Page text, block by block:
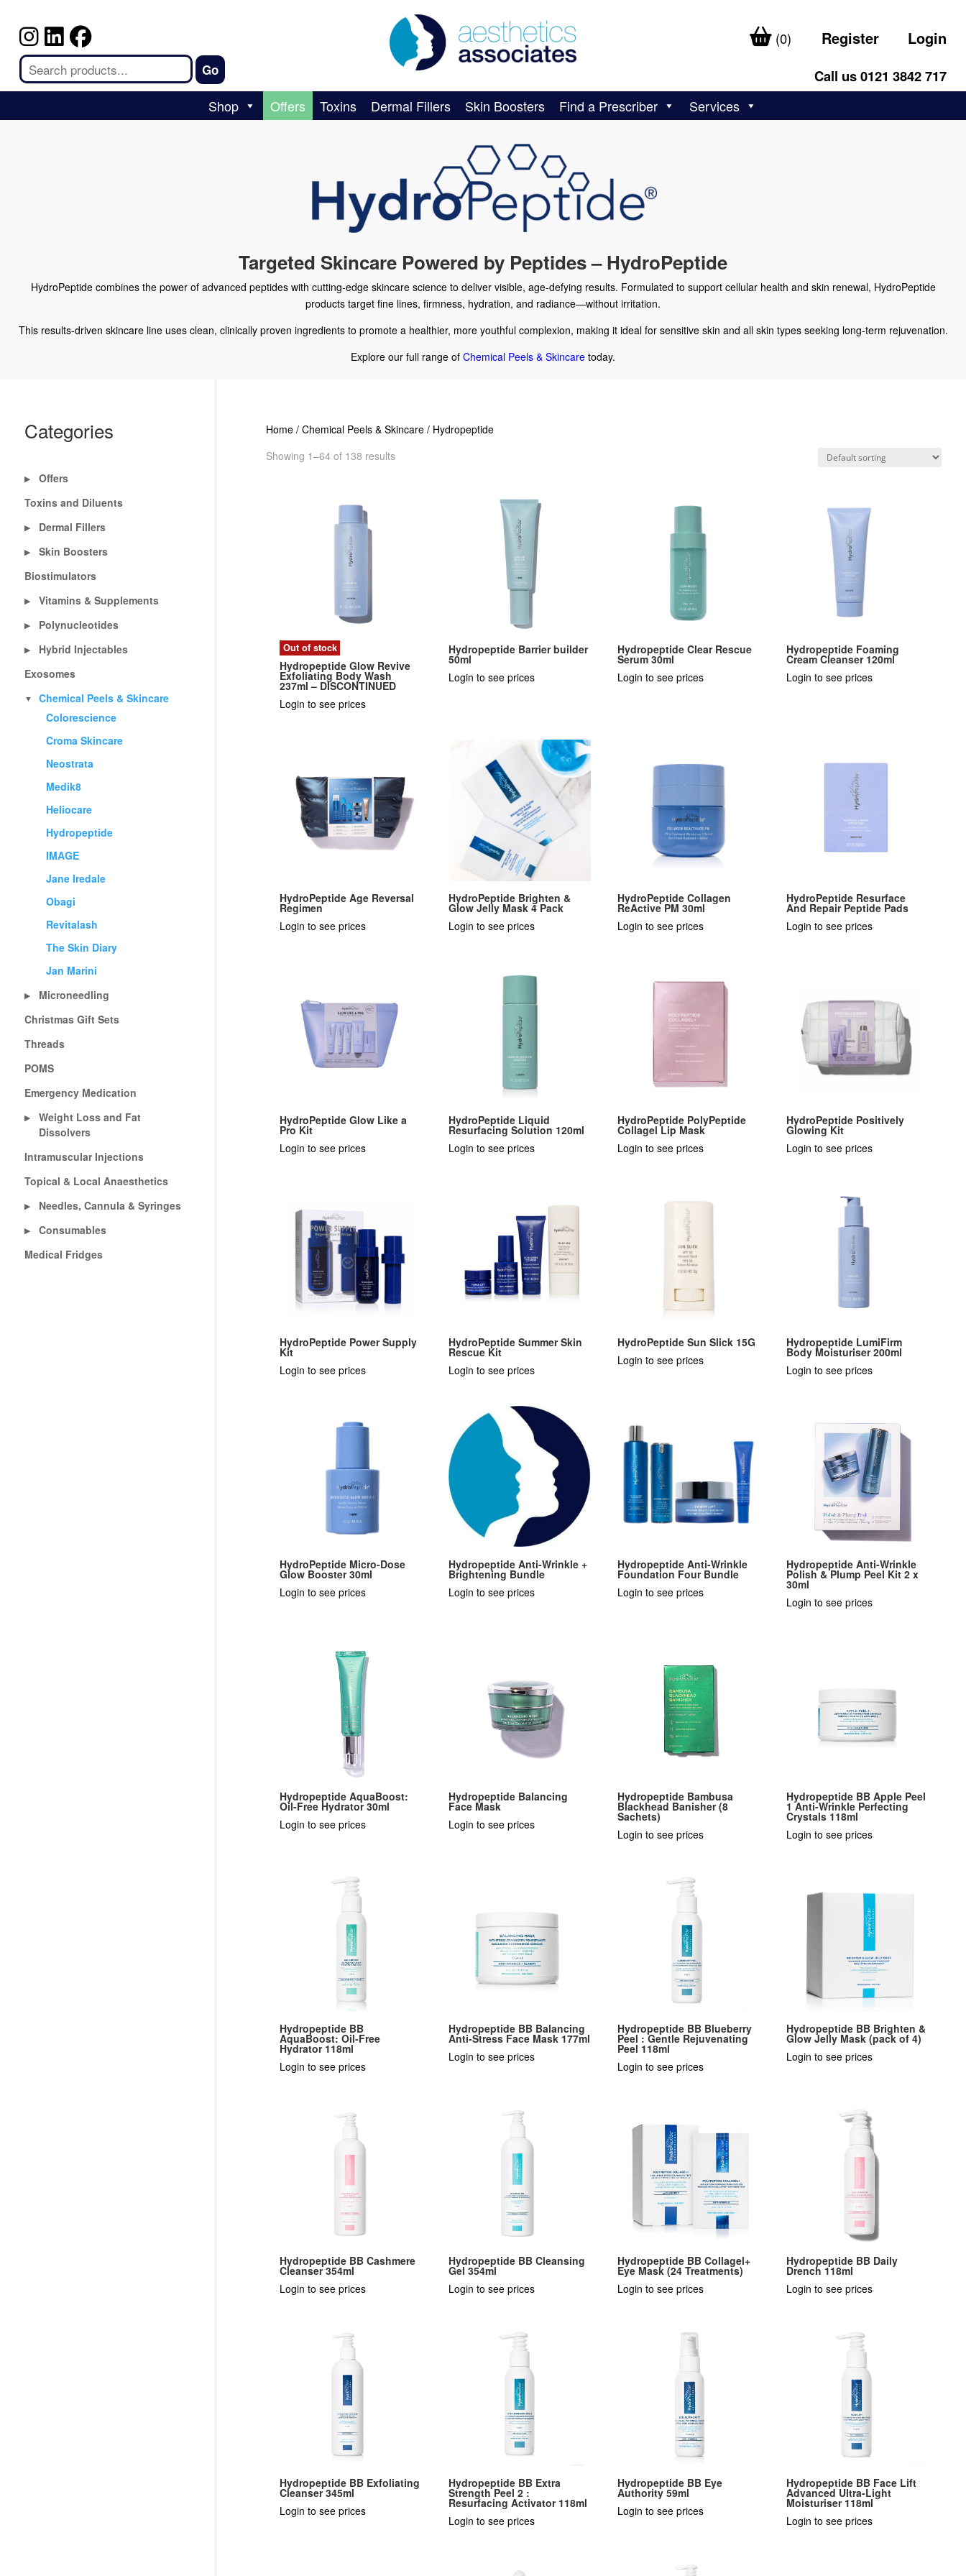
(0) Register Login
Call us 0121 3842 717
Shop Offers Toxins Dermal Fillers Skin Boosters Find a Prescriber Services
Targeted Skincare Powered by Peptides – HydroPeptide
HydroPeptide combines the power of advanced peptides with cutting-edge skincare science to deliver visible, age-defying results. Formulated to support cellular health and skin renewal, HydroPeptide
products target fine lines, firmness, hydration, and radiance—without irritation.
This results-driven skincare line uses clean, clinically proven ingredients to promote a healthier, more youthful complexion, making it ideal for sensitive skin and all skin types seeking long-term rejuvenation.
Explore our full range of Chemical Peels & Skincare today.
Home /Chemical Peels & Skincare / Hydropeptide
Showing 1–64 of 138 results
Out of stock
Hydropeptide Glow Revive
Exfoliating Body Wash
237ml – DISCONTINUED
Login to see prices
Hydropeptide Barrier builder
50ml
Login to see prices
Hydropeptide Clear Rescue
Serum 30ml
Login to see prices
Hydropeptide Foaming
Cream Cleanser 120ml
Login to see prices
HydroPeptide Age Reversal
Regimen
Login to see prices
HydroPeptide Brighten &
Glow Jelly Mask 4 Pack
Login to see prices
HydroPeptide Collagen
ReActive PM 30ml
Login to see prices
HydroPeptide Resurface
And Repair Peptide Pads
Login to see prices
HydroPeptide Glow Like a
Pro Kit
Login to see prices
HydroPeptide Liquid
Resurfacing Solution 120ml
Login to see prices
HydroPeptide PolyPeptide
Collagel Lip Mask
Login to see prices
HydroPeptide Positively
Glowing Kit
Login to see prices
HydroPeptide Power Supply
Kit
Login to see prices
HydroPeptide Summer Skin
Rescue Kit
Login to see prices
HydroPeptide Sun Slick 15G
Login to see prices
Hydropeptide LumiFirm
Body Moisturiser 200ml
Login to see prices
HydroPeptide Micro-Dose
Glow Booster 30ml
Login to see prices
Hydropeptide Anti-Wrinkle +
Brightening Bundle
Login to see prices
Hydropeptide Anti-Wrinkle
Foundation Four Bundle
Login to see prices
Hydropeptide Anti-Wrinkle
Polish & Plump Peel Kit 2 x
30ml
Login to see prices
Hydropeptide AquaBoost:
Oil-Free Hydrator 30ml
Login to see prices
Hydropeptide Balancing
Face Mask
Login to see prices
Hydropeptide Bambusa
Blackhead Banisher (8
Sachets)
Login to see prices
Hydropeptide BB Apple Peel
1 Anti-Wrinkle Perfecting
Crystals 118ml
Login to see prices
Hydropeptide BB
AquaBoost: Oil-Free
Hydrator 118ml
Login to see prices
Hydropeptide BB Balancing
Anti-Stress Face Mask 177ml
Login to see prices
Hydropeptide BB Blueberry
Peel : Gentle Rejuvenating
Peel 118ml
Login to see prices
Hydropeptide BB Brighten &
Glow Jelly Mask (pack of 4)
Login to see prices
Hydropeptide BB Cashmere
Cleanser 354ml
Login to see prices
Hydropeptide BB Cleansing
Gel 354ml
Login to see prices
Hydropeptide BB Collagel+
Eye Mask (24 Treatments)
Login to see prices
Hydropeptide BB Daily
Drench 118ml
Login to see prices
Hydropeptide BB Exfoliating
Cleanser 345ml
Login to see prices
Hydropeptide BB Extra
Strength Peel 2 :
Resurfacing Activator 118ml
Login to see prices
Hydropeptide BB Eye
Authority 59ml
Login to see prices
Hydropeptide BB Face Lift
Advanced Ultra-Light
Moisturiser 118ml
Login to see prices
Categories
▶
Offers
Toxins and Diluents
▶ Dermal Fillers
▶
Skin Boosters
Biostimulators
▶ Vitamins & Supplements
▶ Polynucleotides
▶
Hybrid Injectables
Exosomes
▼
Chemical Peels & Skincare
Colorescience
Croma Skincare
Neostrata
Medik8
Heliocare
Hydropeptide
IMAGE
Jane Iredale
Obagi
Revitalash
The Skin Diary
Jan Marini
▶
Microneedling
Christmas Gift Sets
Threads
POMS
Emergency Medication
▶
Weight Loss and Fat
Dissolvers
Intramuscular Injections
Topical & Local Anaesthetics
▶ Needles, Cannula & Syringes
▶
Consumables
Medical Fridges